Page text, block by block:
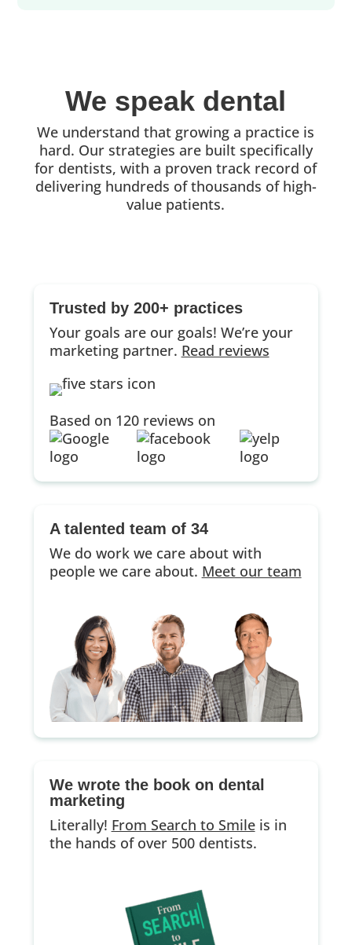
We speak dental
We understand that growing a practice is
hard. Our strategies are built specifically
for dentists, with a proven track record of
delivering hundreds of thousands of high-
value patients.
Trusted by 200+ practices
Your goals are our goals! We’re your
marketing partner. Read reviews
Based on 120 reviews on
A talented team of 34
We do work we care about with
people we care about. Meet our team
We wrote the book on dental
marketing
Literally! From Search to Smileis in
the hands of over 500 dentists.